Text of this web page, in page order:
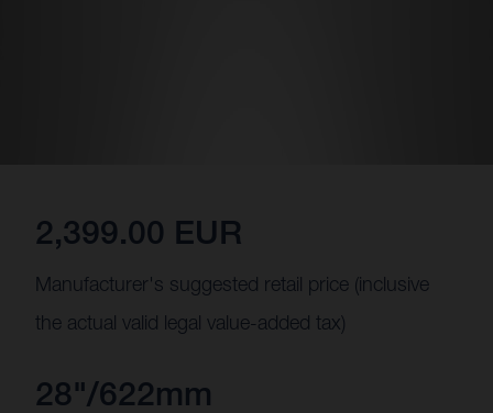
2,399.00 EUR
Manufacturer's suggested retail price (inclusive
the actual valid legal value-added tax)
28"/622mm